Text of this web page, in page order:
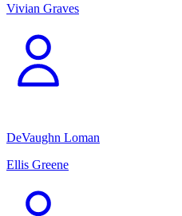
Vivian Graves
DeVaughn Loman
Ellis Greene